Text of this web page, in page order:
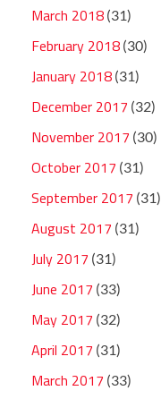
March 2018 (31)
February 2018 (30)
January 2018 (31)
December 2017 (32)
November 2017 (30)
October 2017 (31)
September 2017 (31)
August 2017 (31)
July 2017 (31)
June 2017 (33)
May 2017 (32)
April 2017 (31)
March 2017 (33)